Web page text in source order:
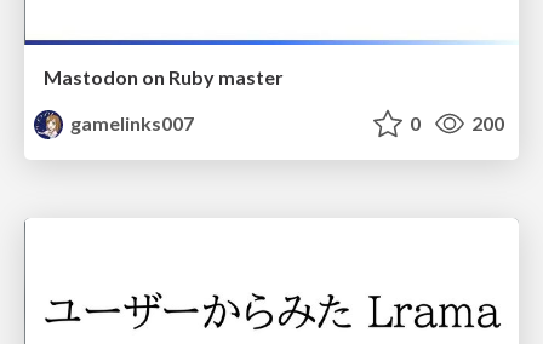
Mastodon on Ruby master
gamelinks007
0 200